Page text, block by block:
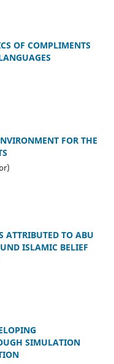
OF COMPLIMENTS
FOR THE
ATTRIBUTED TO ABU
ISLAMIC BELIEF
SIMULATION